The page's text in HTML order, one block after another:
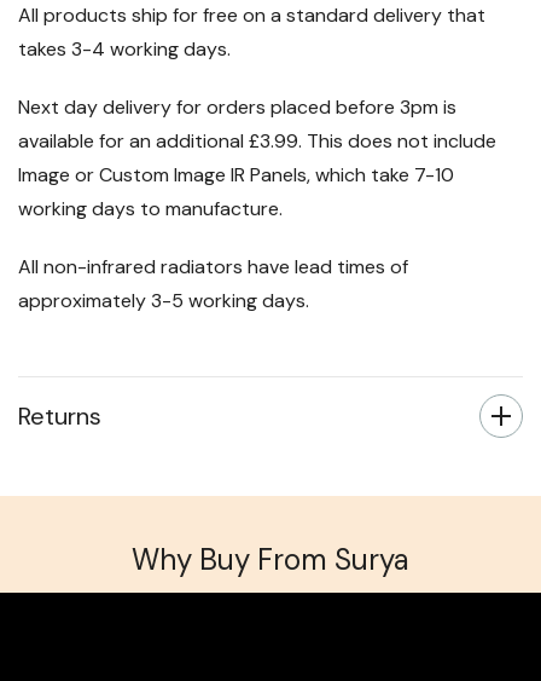
All products ship for free on a standard delivery that
takes 3-4 working days.
Next day delivery for orders placed before 3pm is
available for an additional £3.99. This does not include
Image or Custom Image IR Panels, which take 7-10
working days to manufacture.
All non-infrared radiators have lead times of
approximately 3-5 working days.
Returns
Why Buy From Surya